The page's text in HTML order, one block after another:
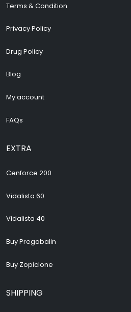
Terms & Condition
Privacy Policy
Drug Policy
Blog
My account
FAQs
EXTRA
Cenforce 200
Vidalista 60
Vidalista 40
Buy Pregabalin
Buy Zopiclone
SHIPPING